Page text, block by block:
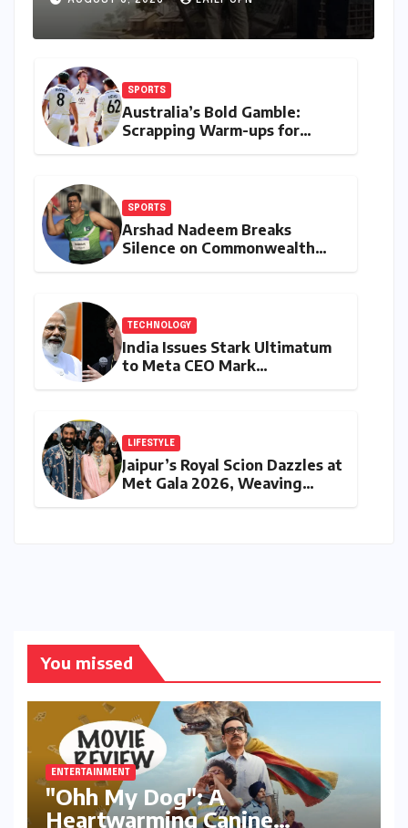
Deeply
SPORTS
Australia’s Bold Gamble:
Scrapping Warm-ups for
SPORTS
Arshad Nadeem Breaks
Silence on Commonwealth
TECHNOLOGY
India Issues Stark Ultimatum
to Meta CEO Mark
LIFESTYLE
Jaipur’s Royal Scion Dazzles at
Met Gala 2026, Weaving
You missed
ENTERTAINMENT
"Ohh My Dog": A
Heartwarming Canine